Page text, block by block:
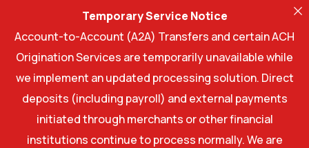
Temporary Service Notice
Account-to-Account (A2A) Transfers and certain ACH
Origination Services are temporarily unavailable while
we implement an updated processing solution. Direct
deposits (including payroll) and external payments
initiated through merchants or other financial
institutions continue to process normally. We are